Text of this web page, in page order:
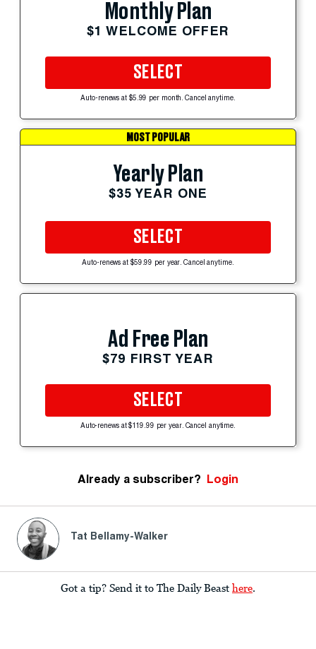
Monthly Plan
$1 WELCOME OFFER
SELECT
Auto-renews at $5.99 per month. Cancel anytime.
MOST POPULAR
Yearly Plan
$35 YEAR ONE
SELECT
Auto-renews at $59.99 per year. Cancel anytime.
Ad Free Plan
$79 FIRST YEAR
SELECT
Auto-renews at $119.99 per year. Cancel anytime.
Already a subscriber? Login
Tat Bellamy-Walker
Got a tip? Send it to The Daily Beast here.